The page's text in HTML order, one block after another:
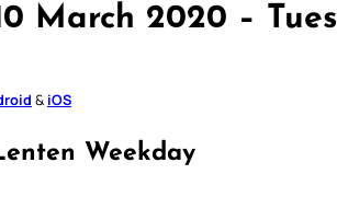
March 2020 –
& iOS
Weekday